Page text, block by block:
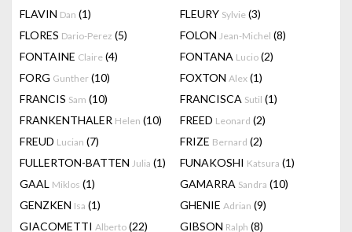
FLAVIN Dan (1) FLEURY Sylvie (3)
FLORES Dario-Perez (5) FOLON Jean-Michel (8)
FONTAINE Claire (4) FONTANA Lucio (2)
FORG Gunther (10) FOXTON Alex (1)
FRANCIS Sam (10) FRANCISCA Sutil (1)
FRANKENTHALER Helen (10) FREED Leonard (2)
FREUD Lucian (7) FRIZE Bernard (2)
FULLERTON-BATTEN Julia (1) FUNAKOSHI Katsura (1)
GAAL Miklos (1) GAMARRA Sandra (10)
GENZKEN Isa (1) GHENIE Adrian (9)
GIACOMETTI Alberto (22) GIBSON Ralph (8)